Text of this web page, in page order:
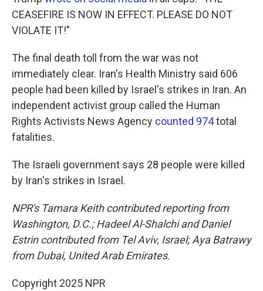
CEASEFIRE IS NOW IN EFFECT. PLEASE DO NOT
VIOLATE IT!"
The final death toll from the war was not
immediately clear. Iran's Health Ministry said 606
people had been killed by Israel's strikes in Iran. An
independent activist group called the Human
Rights Activists News Agency counted 974total
fatalities.
The Israeli government says 28 people were killed
by Iran's strikes in Israel.
NPR's Tamara Keith contributed reporting from
Washington, D.C.; Hadeel Al-Shalchi and Daniel
Estrin contributed from Tel Aviv, Israel; Aya Batrawy
from Dubai, United Arab Emirates.
Copyright 2025 NPR